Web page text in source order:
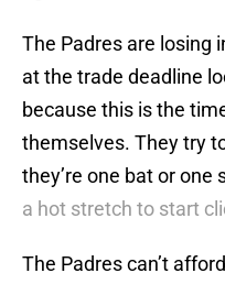
The Padres are losing
at the trade deadline
because this is the
themselves. They try
they’re one bat or one
a hot stretch to start
The Padres can’t